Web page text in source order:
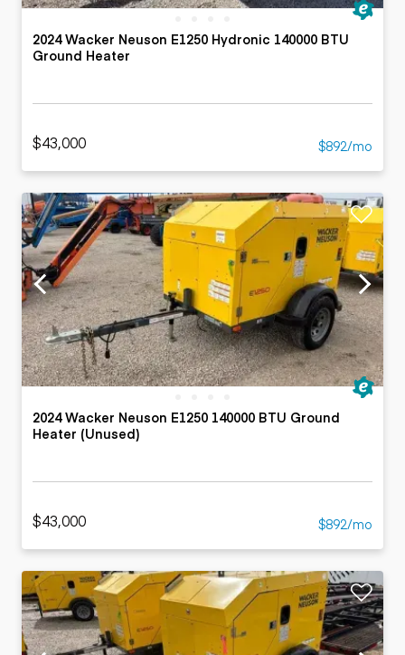
2024 Wacker Neuson E1250 Hydronic 140000 BTU
Ground Heater
$43,000 $892/mo
2024 Wacker Neuson E1250 140000 BTU Ground
Heater (Unused)
$43,000 $892/mo